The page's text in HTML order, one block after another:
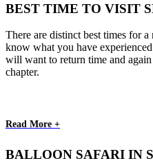
BEST TIME TO VISIT
There are distinct best times for
know what you have
will want to return time and
chapter.
Read More +
BALLOON SAFARI IN